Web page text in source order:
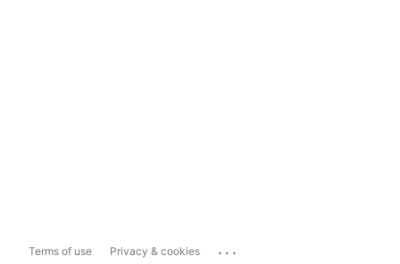
Terms of use Privacy & cookies ...